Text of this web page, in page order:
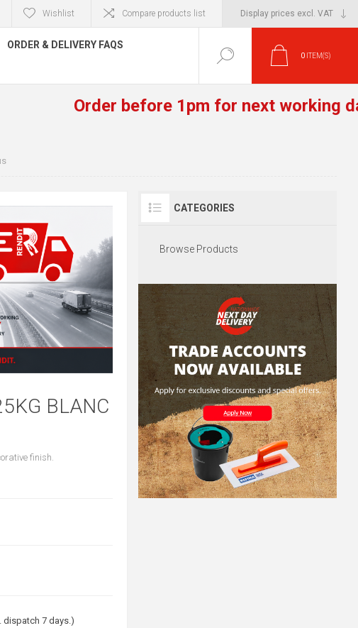
Wishlist Compare products list
ORDER & DELIVERY FAQS
0 ITEM(S)
Order before 1pm for next working
BLANC
finish.
dispatch 7 days.)
CATEGORIES
Browse Products